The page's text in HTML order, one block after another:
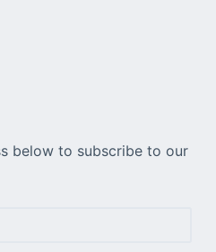
below to subscribe to our